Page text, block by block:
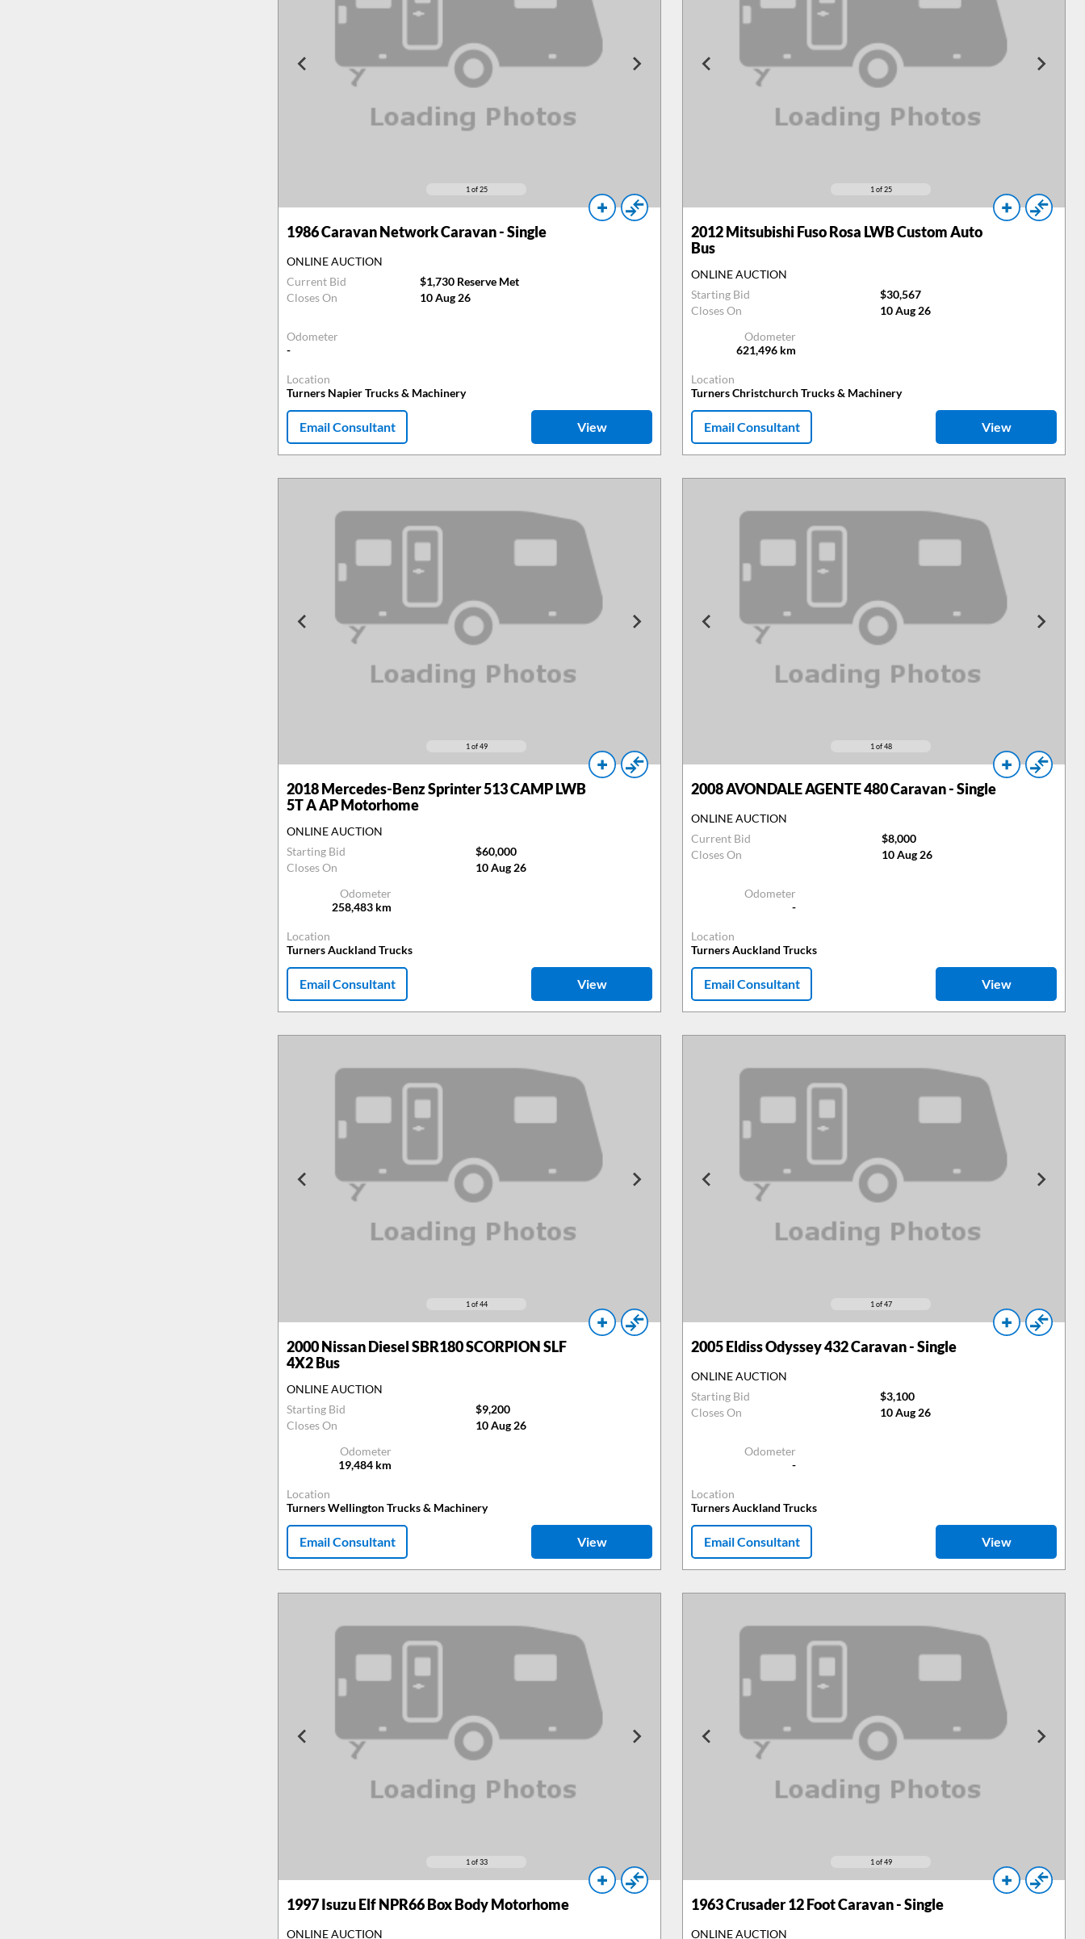
1 of 25
1986Caravan Network Caravan - Single
ONLINE AUCTION
Current Bid
$1,730 Reserve Met
Closes On
10 Aug 26
Odometer
-
Location
Turners Napier Trucks & Machinery
Email Consultant View
1 of 25
2012Mitsubishi Fuso Rosa LWB Custom Auto
Bus
ONLINE AUCTION
Starting Bid
$30,567
Closes On
10 Aug 26
Odometer
621,496 km
Location
Turners Christchurch Trucks & Machinery
Email Consultant View
1of 49
2018Mercedes-Benz Sprinter 513 CAMP LWB
5T A AP Motorhome
ONLINE AUCTION
Starting Bid
$60,000
Closes On
10 Aug 26
Odometer
258,483 km
Location
Turners Auckland Trucks
Email Consultant View
1of 48
2008AVONDALE AGENTE 480 Caravan - Single
ONLINE AUCTION
Current Bid
$8,000
Closes On
10 Aug 26
Odometer
-
Location
Turners Auckland Trucks
Email Consultant View
1 of 44
2000Nissan Diesel SBR180 SCORPION SLF
4X2 Bus
ONLINE AUCTION
Starting Bid
$9,200
Closes On
10 Aug 26
Odometer
19,484 km
Location
Turners Wellington Trucks & Machinery
Email Consultant View
1 of 47
2005Eldiss Odyssey 432 Caravan - Single
ONLINE AUCTION
Starting Bid
$3,100
Closes On
10 Aug 26
Odometer
-
Location
Turners Auckland Trucks
Email Consultant View
1 of 33
1997Isuzu Elf NPR66 Box Body Motorhome
ONLINE AUCTION
1 of 49
1963Crusader 12 Foot Caravan - Single
ONLINE AUCTION